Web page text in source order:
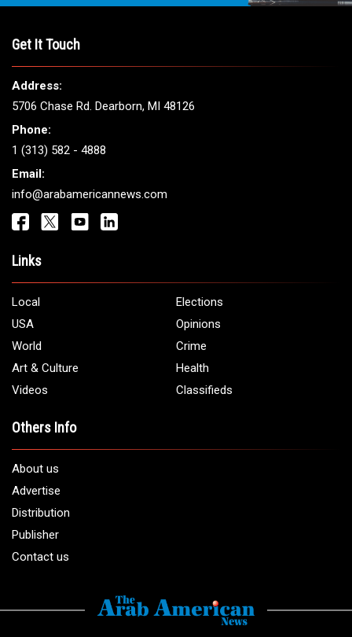
Get It Touch
Address:
5706 Chase Rd. Dearborn, MI 48126
Phone:
1 (313) 582 - 4888
Email:
info@arabamericannews.com
Links
Local
Elections
USA
Opinions
World
Crime
Art & Culture
Health
Videos
Classifieds
Others Info
About us
Advertise
Distribution
Publisher
Contact us